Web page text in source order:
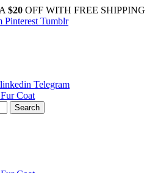
$20 OFF WITH FREE SHIPPING
Pinterest Tumblr
linkedin Telegram
Search